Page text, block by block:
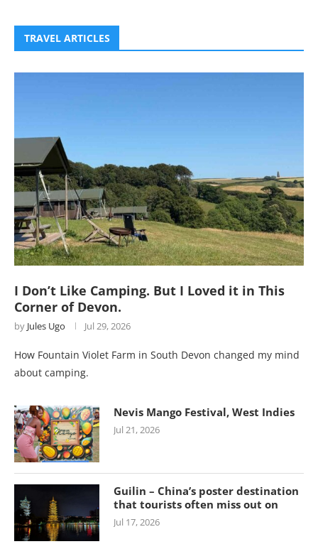
TRAVEL ARTICLES
I Don’t Like Camping. But I Loved it in This
Corner of Devon.
by Jules Ugo Jul 29, 2026
How Fountain Violet Farm in South Devon changed my mind
about camping.
Nevis Mango Festival, West Indies
Jul 21, 2026
Guilin – China’s poster destination
that tourists often miss out on
Jul 17, 2026